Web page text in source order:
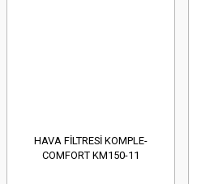
HAVA FİLTRESİ KOMPLE-
COMFORT KM150-11